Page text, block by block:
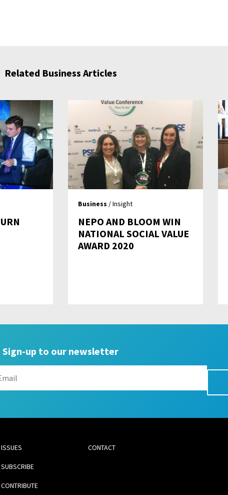
Related Business Articles
Business / Insight
NEPO AND BLOOM WIN
NATIONAL SOCIAL VALUE
AWARD 2020
Sign-up to our newsletter
ISSUES
SUBSCRIBE
CONTRIBUTE
CONTACT